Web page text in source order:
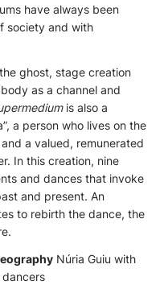
have always been
society and with
ghost, stage creation
as a channel and
is also a
a person who lives on the
a valued, remunerated
In this creation, nine
and dances that invoke
and present. An
to rebirth the dance, the
Núria Guiu with